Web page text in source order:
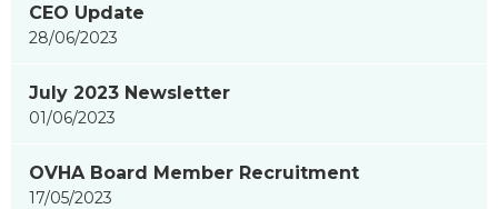
CEO Update
28/06/2023
July 2023 Newsletter
01/06/2023
OVHA Board Member Recruitment
17/05/2023